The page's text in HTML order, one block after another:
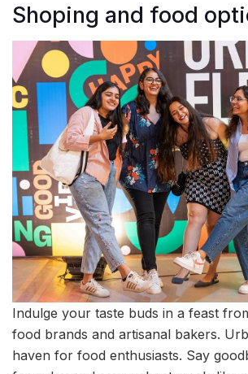
Shoping and food
Indulge your taste buds in a feast
food brands and artisanal bakers.
haven for food enthusiasts. Say